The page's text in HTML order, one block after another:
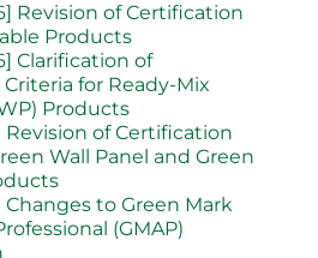
Revision of Certification
Products
Clarification of
for Ready-Mix
Products
Revision of Certification
Wall Panel and Green
Changes to Green Mark
(GMAP)